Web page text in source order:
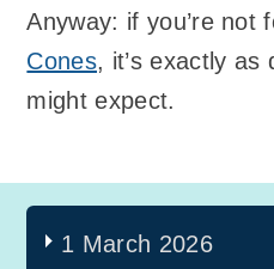
Anyway: if you’re not
Cones, it’s exactly as
might expect.
1 March 2026